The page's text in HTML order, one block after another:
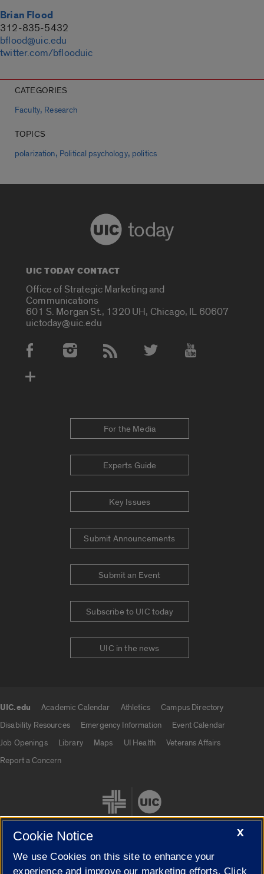
Brian Flood
312-835-5432
bflood@uic.edu
twitter.com/bflooduic
CATEGORIES
Faculty, Research
TOPICS
polarization, Political psychology, politics
today
UIC TODAY CONTACT
Office of Strategic Marketing and
Communications
601 S. Morgan St., 1320 UH, Chicago, IL 60607
uictoday@uic.edu
Social Media Accounts
For the Media
Experts Guide
Key Issues
Submit Announcements
Submit an Event
Subscribe to UIC today
UIC in the news
UIC.edu Academic Calendar Athletics
Campus Directory
Disability Resources
Emergency Information
Event Calendar
Job Openings
Library Maps UI Health
Veterans Affairs
Report a Concern
Cookie Settings
X
Cookie Notice
We use Cookies on this site to enhance your
experience and improve our marketing efforts. Click